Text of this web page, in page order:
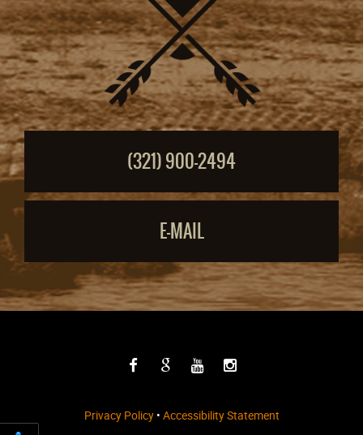
(321) 900-2494
E-MAIL
Privacy Policy• Accessibility Statement